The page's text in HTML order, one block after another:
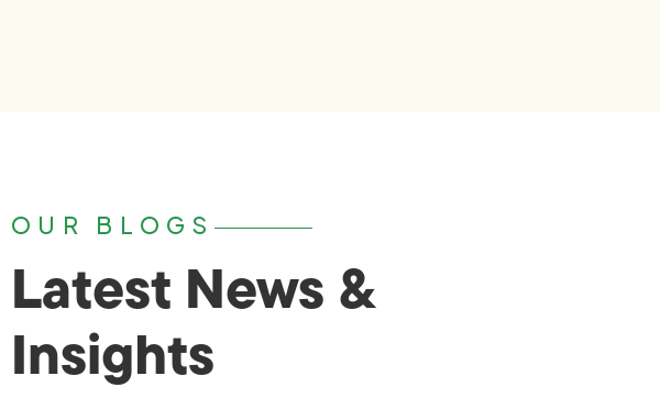
OUR BLOGS
Latest News &
Insights